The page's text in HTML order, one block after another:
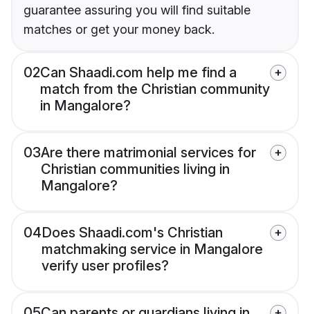
guarantee assuring you will find suitable
matches or get your money back.
02Can Shaadi.com help me find a
match from the Christian community
in Mangalore?
03Are there matrimonial services for
Christian communities living in
Mangalore?
04Does Shaadi.com's Christian
matchmaking service in Mangalore
verify user profiles?